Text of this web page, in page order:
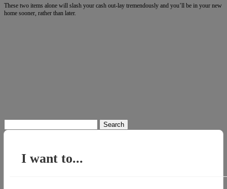
These two items alone will slash your cash out-lay tremendously and you’ll be in your new
home sooner, rather than later.
for:
I want to...